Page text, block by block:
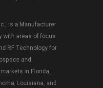
is a Manufacturer
with areas of focus
RF Technology for
and
in Florida,
Louisiana, and